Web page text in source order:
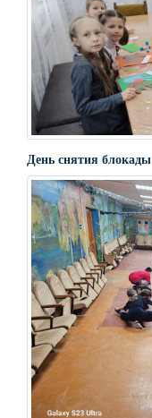
День снятия блокады